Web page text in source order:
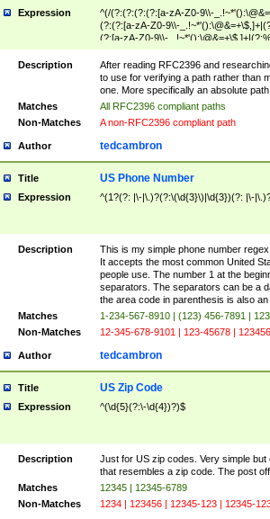
Expression
^(/(?:(?:(?:(?:[a-zA-Z0-9\\-
(?:(?:[a-zA-Z0-9\\-
(?:[a-zA-Z0-9\\-
zA-Z0-9\\-_.!~*'():\@&=+\$,]+|(?:%[a-
Description
After reading RFC2396 and
to use for verifying a path rather than
one. More specifically an absolute path.
Matches
All RFC2396 compliant paths
Non-Matches
A non-RFC2396 compliant path
Author tedcambron
Title US Phone Number
Expression ^(1?(?: |\-|\.)?(?:\(\d{3}\)|\d{3})(?: |\-
Description
This is my simple phone number
It accepts the most common United
people use. The number 1 at the
separators. The separators can be a
the area code in parenthesis is also an
Matches
1-234-567-8910 | (123) 456-7891 |
Non-Matches
12-345-678-9101 | 123-45678 |
Author tedcambron
Title US Zip Code
Expression ^(\d{5}(?:\-\d{4})?)$
Description
Just for US zip codes. Very simple
that resembles a zip code. The post
Matches
12345 | 12345-6789
Non-Matches
1234 | 123456 | 12345-123 | 12345-